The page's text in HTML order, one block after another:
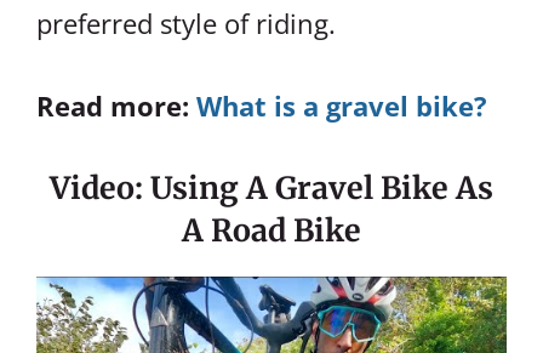
preferred style of riding.
Read more: What is a gravel bike?
Video: Using A Gravel Bike As
A Road Bike